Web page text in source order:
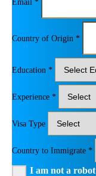
Email *
Country of Origin *
Education *
Experience *
Visa Type
Country to Immigrate *
I am not a robot